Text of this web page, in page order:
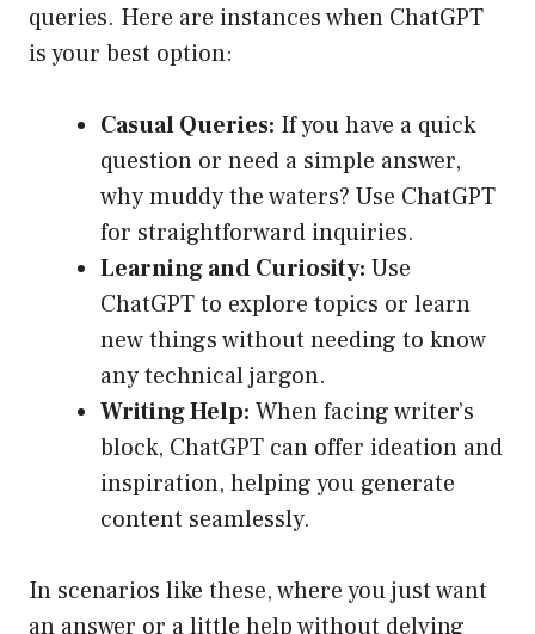
queries. Here are instances when ChatGPT
is your best option:
Casual Queries: If you have a quick
question or need a simple answer,
why muddy the waters? Use ChatGPT
for straightforward inquiries.
Learning and Curiosity: Use
ChatGPT to explore topics or learn
new things without needing to know
any technical jargon.
Writing Help: When facing writer’s
block, ChatGPT can offer ideation and
inspiration, helping you generate
content seamlessly.
In scenarios like these, where you just want
an answer or a little help without delving